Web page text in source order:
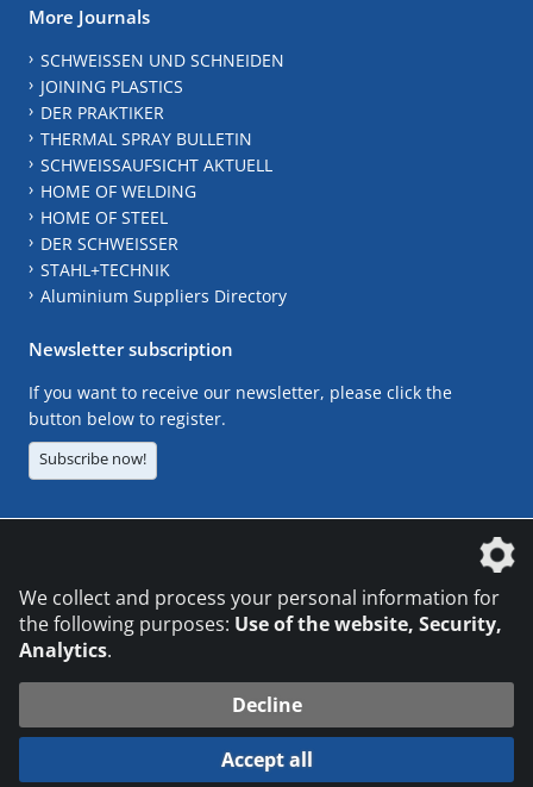
More Journals
SCHWEISSEN UND SCHNEIDEN
JOINING PLASTICS
DER PRAKTIKER
THERMAL SPRAY BULLETIN
SCHWEISSAUFSICHT AKTUELL
HOME OF WELDING
HOME OF STEEL
DER SCHWEISSER
STAHL+TECHNIK
Aluminium Suppliers Directory
Newsletter subscription
If you want to receive our newsletter, please click the
button below to register.
Subscribe now!
© 2026 DVS Media GmbH
Datenschutzeinstellungen
We collect and process your personal information for
the following purposes: Use of the website, Security,
Analytics.
Decline
Accept all